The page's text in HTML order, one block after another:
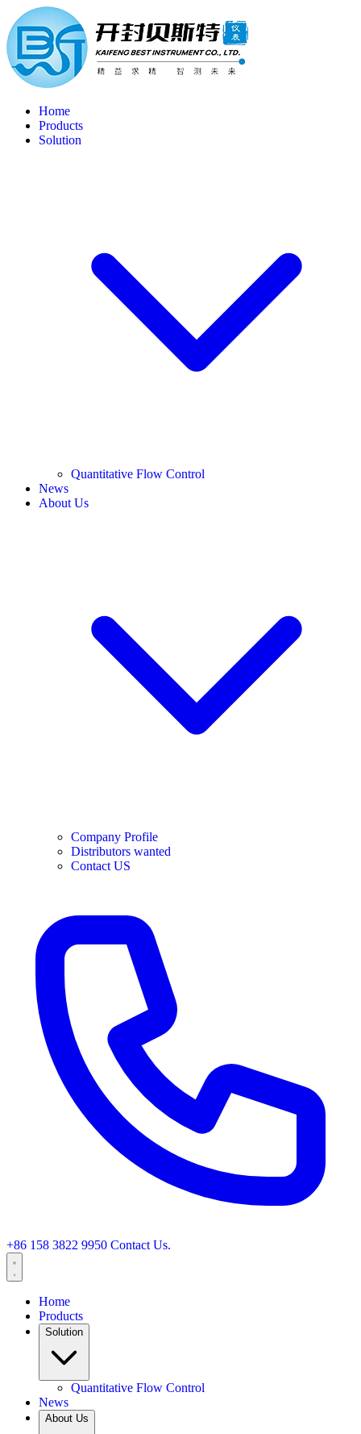
Home
Products
Solution
Quantitative Flow Control
News
About Us
Company Profile
Distributors wanted
Contact US
+86 158 3822 9950 Contact Us.
Home
Products
Solution
Quantitative Flow Control
News
About Us